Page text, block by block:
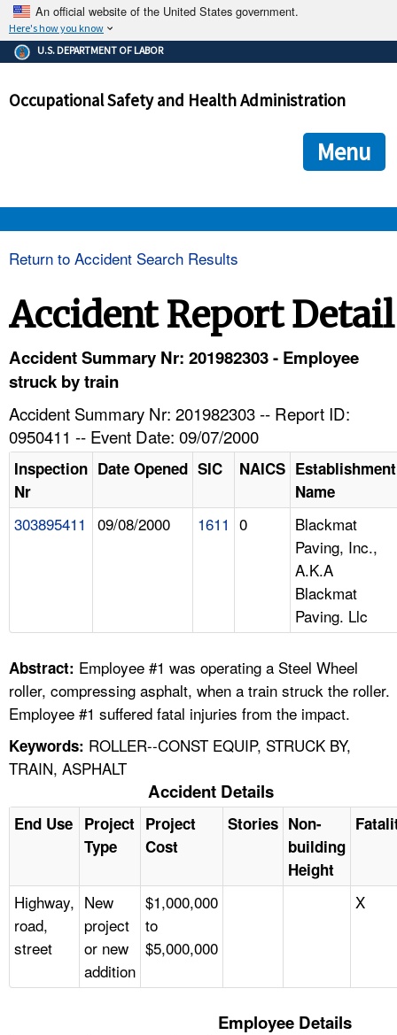
An official website of the United States government.
Here's how you know
The .gov means it's official.
Federal government websites often end in .gov or .mil. Before
government site.
ensures that you are connecting to the official
and that any information you provide is encrypted and
U.S. DEPARTMENT OF LABOR
Occupational Safety and Health Administration
Menu
HELP AND RESOURCES
A TO Z INDEX
LANGUAGES
Return to Accident Search Results
Accident Report Detail
Accident Summary Nr: 201982303 - Employee
struck by train
Accident Summary Nr: 201982303 -- Report ID:
0950411 -- Event Date: 09/07/2000
Inspection
Nr
Date Opened SIC NAICS Establishment
Name
303895411 09/08/2000 1611 0
Blackmat
Paving, Inc.,
A.K.A
Blackmat
Paving. Llc
Abstract: Employee #1 was operating a Steel Wheel
roller, compressing asphalt, when a train struck the roller.
Employee #1 suffered fatal injuries from the impact.
Keywords: ROLLER--CONST EQUIP, STRUCK BY,
TRAIN, ASPHALT
Accident Details
End Use Project
Type
Project
Cost
Stories Non-
building
Height
Highway,
road,
street
New
project
or new
addition
$1,000,000
to
$5,000,000
X
Employee Details